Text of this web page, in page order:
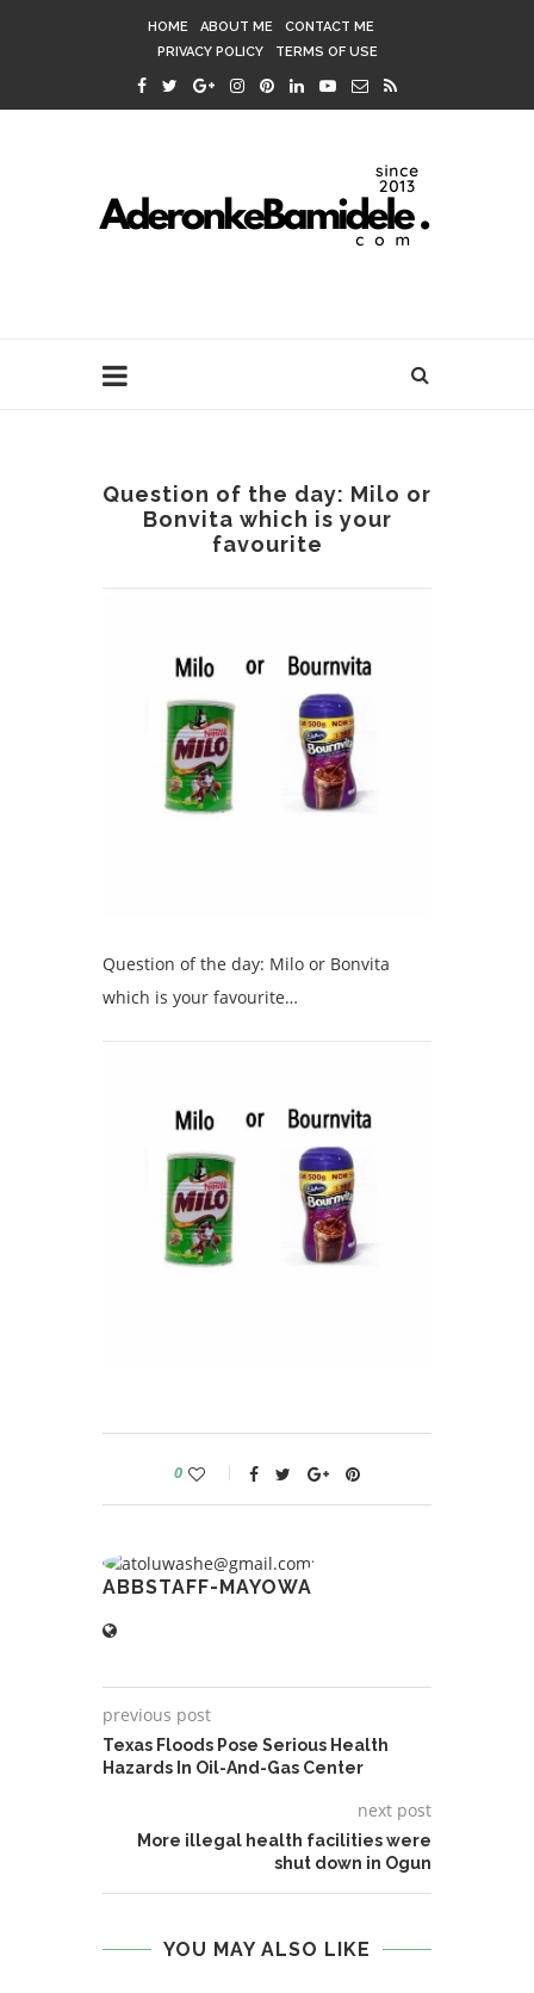
HOME ABOUT ME
CONTACT ME
PRIVACY POLICY
TERMS OF USE
Question of the day: Milo or
Bonvita which is your
favourite
Question of the day: Milo or Bonvita
which is your favourite…
0
ABBSTAFF-MAYOWA
previous post
Texas Floods Pose Serious Health
Hazards In Oil-And-Gas Center
next post
More illegal health facilities were
shut down in Ogun
YOU MAY ALSO LIKE